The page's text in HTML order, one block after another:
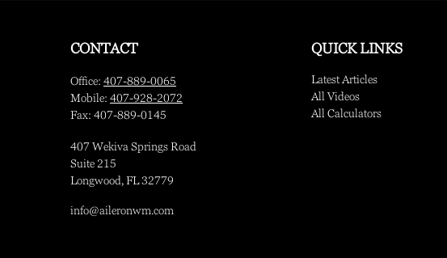
CONTACT
Office: 407-889-0065
Mobile: 407-928-2072
Fax: 407-889-0145
407 Wekiva Springs Road
Suite 215
Longwood,FL32779
info@aileronwm.com
QUICK LINKS
Latest Articles
All Videos
All Calculators